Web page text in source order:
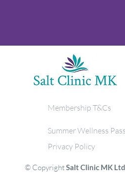
Membership T&Cs
Summer Wellness
Privacy Policy
© CopyrightSalt Clinic MK Ltd